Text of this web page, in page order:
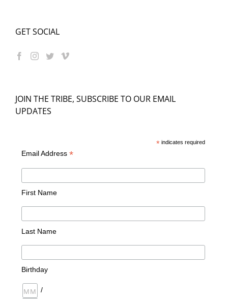
GET SOCIAL
JOIN THE TRIBE, SUBSCRIBE TO OUR EMAIL
UPDATES
*indicates required
Email Address *
First Name
Last Name
Birthday
/